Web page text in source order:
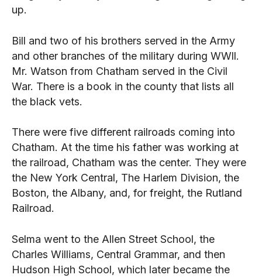
up.
Bill and two of his brothers served in the Army
and other branches of the military during WWll.
Mr. Watson from Chatham served in the Civil
War. There is a book in the county that lists all
the black vets.
There were five different railroads coming into
Chatham. At the time his father was working at
the railroad, Chatham was the center. They were
the New York Central, The Harlem Division, the
Boston, the Albany, and, for freight, the Rutland
Railroad.
Selma went to the Allen Street School, the
Charles Williams, Central Grammar, and then
Hudson High School, which later became the